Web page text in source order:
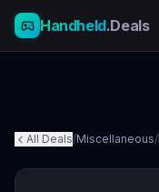
Handheld.Deals
All Deals/Miscellaneous/